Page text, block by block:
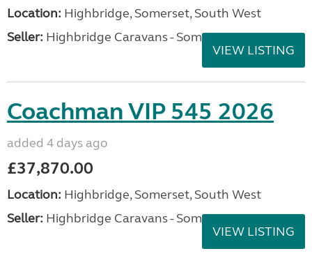
Location: Highbridge, Somerset, South West
Seller: Highbridge Caravans - Somerset
VIEW LISTING
Coachman VIP 545 2026
added 4 days ago
£37,870.00
Location: Highbridge, Somerset, South West
Seller: Highbridge Caravans - Somerset
VIEW LISTING